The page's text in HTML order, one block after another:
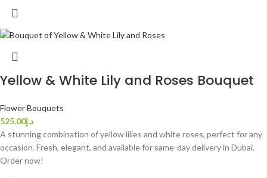
Yellow & White Lily and Roses Bouquet
Flower Bouquets
د.إ525.00
A stunning combination of yellow lilies and white roses, perfect for any
occasion. Fresh, elegant, and available for same-day delivery in Dubai.
Order now!